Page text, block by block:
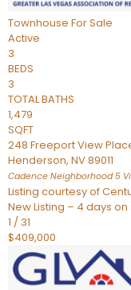
Townhouse For Sale
Active
3
BEDS
3
TOTAL BATHS
1,479
SQFT
248 Freeport View
Henderson, NV89011
Cadence Neighborhood 5
Listing courtesy of
New Listing – 4 days on
1 / 31
$409,000